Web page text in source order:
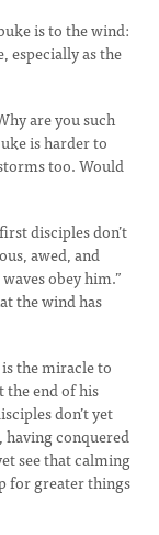
is to the wind:
especially as the
are you such
is harder to
too. Would
disciples don’t
awed, and
obey him.”
the wind has
the miracle to
the end of his
don’t yet
having conquered
see that calming
for greater things